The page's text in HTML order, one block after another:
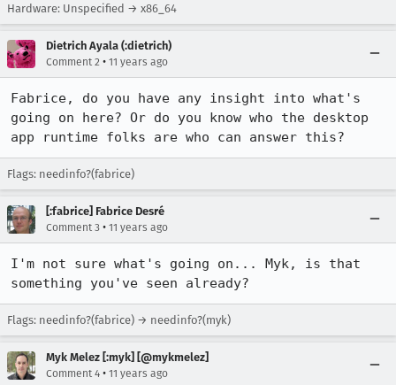
Hardware: Unspecified → x86_64
Dietrich Ayala (:dietrich)
Comment 2 • 11 years ago
Fabrice, do you have any insight into what's
going on here? Or do you know who the desktop
app runtime folks are who can answer this?
Flags: needinfo?(fabrice)
[:fabrice] Fabrice Desré
Comment 3 • 11 years ago
I'm not sure what's going on... Myk, is that
something you've seen already?
Flags: needinfo?(fabrice) → needinfo?(myk)
Myk Melez [:myk] [@mykmelez]
Comment 4 • 11 years ago